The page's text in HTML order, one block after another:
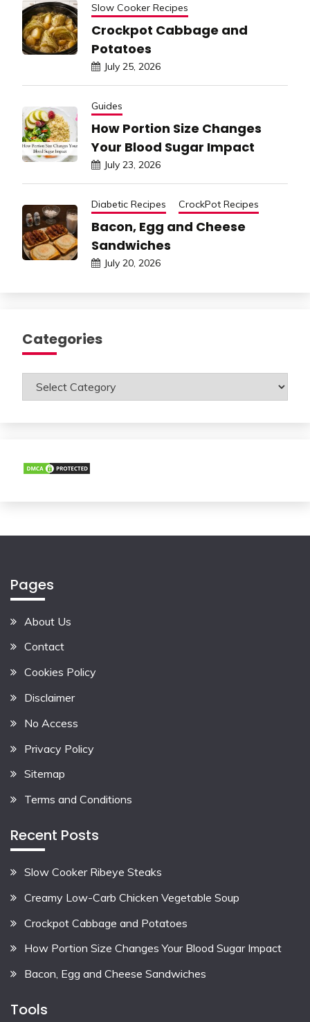
Slow Cooker Recipes
Crockpot Cabbage and
Potatoes
July 25, 2026
Guides
How Portion Size Changes
Your Blood Sugar Impact
July 23, 2026
Diabetic Recipes CrockPot Recipes
Bacon, Egg and Cheese
Sandwiches
July 20, 2026
Categories
Categories
Pages
About Us
Contact
Cookies Policy
Disclaimer
No Access
Privacy Policy
Sitemap
Terms and Conditions
Recent Posts
Slow Cooker Ribeye Steaks
Creamy Low-Carb Chicken Vegetable Soup
Crockpot Cabbage and Potatoes
How Portion Size Changes Your Blood Sugar Impact
Bacon, Egg and Cheese Sandwiches
Tools